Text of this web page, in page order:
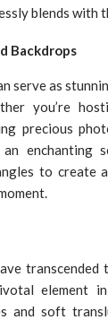
blends with
Backdrops
serve as
you’re
precious
enchanting
to create
element
and soft